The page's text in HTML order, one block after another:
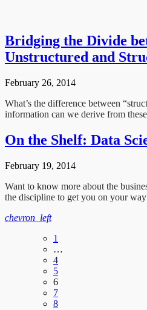
Bridging the Divide
Unstructured and
February 26, 2014
What’s the difference between
information can we derive from these
On the Shelf: Data
February 19, 2014
Want to know more about the
the discipline to get you on your
chevron_left
1
…
4
5
6
7
8